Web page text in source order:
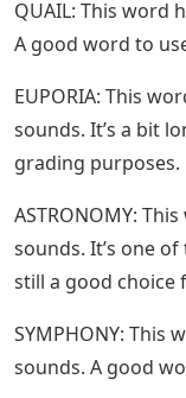
QUAIL: This word
A good word to
EUPORIA: This
sounds. It’s a bit
grading purposes.
ASTRONOMY:
sounds. It’s one
still a good choice
SYMPHONY: This
sounds. A good